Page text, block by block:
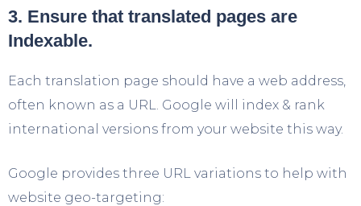
3. Ensure that translated pages are
Indexable.
Each translation page should have a web address,
often known as a URL. Google will index & rank
international versions from your website this way.
Google provides three URL variations to help with
website geo-targeting: